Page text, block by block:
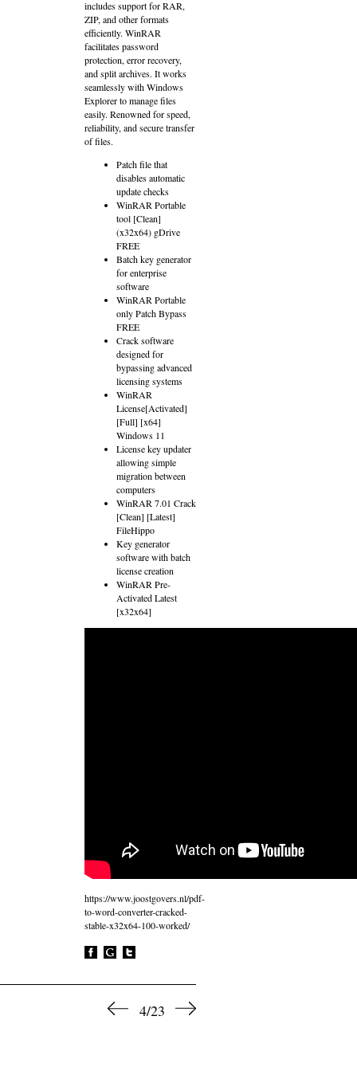
includes support for RAR,
ZIP, and other formats
efficiently. WinRAR
facilitates password
protection, error recovery,
and split archives. It works
seamlessly with Windows
Explorer to manage files
easily. Renowned for speed,
reliability, and secure transfer
of files.
Patch file that
disables automatic
update checks
WinRAR Portable
tool [Clean]
(x32x64) gDrive
FREE
Batch key generator
for enterprise
software
WinRAR Portable
only Patch Bypass
FREE
Crack software
designed for
bypassing advanced
licensing systems
WinRAR
License[Activated]
[Full] [x64]
Windows 11
License key updater
allowing simple
migration between
computers
WinRAR 7.01 Crack
[Clean] [Latest]
FileHippo
Key generator
software with batch
license creation
WinRAR Pre-
Activated Latest
[x32x64]
https://www.joostgovers.nl/pdf-
to-word-converter-cracked-
stable-x32x64-100-worked/
4/23